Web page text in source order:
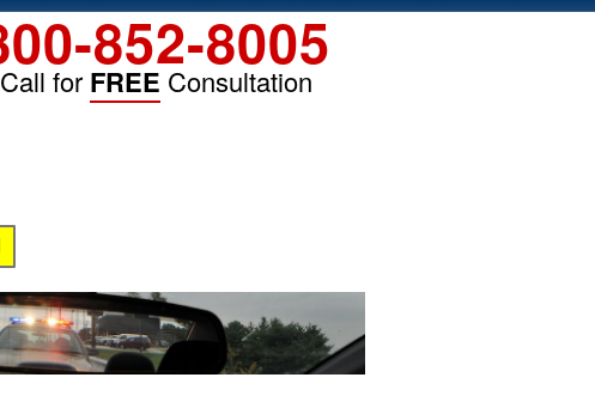
852-8005
Call for FREE Consultation